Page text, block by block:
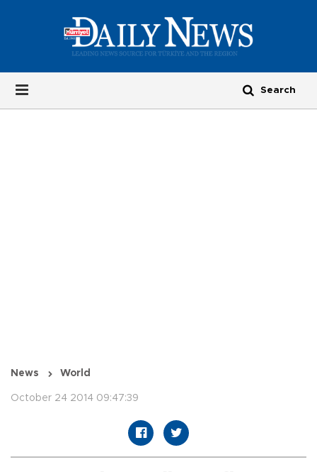
News World
October 24 2014 09:47:39